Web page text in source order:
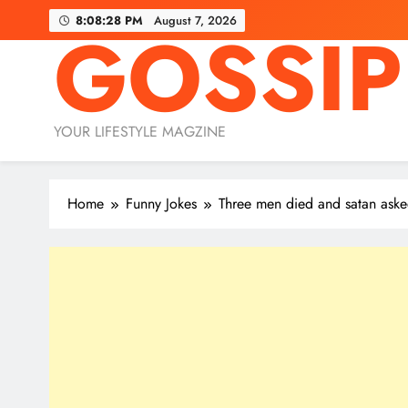
8:08:30 PM August 7, 2026
GOSSIP
YOUR LIFESTYLE MAGZINE
Home Funny Jokes Three men died and satan